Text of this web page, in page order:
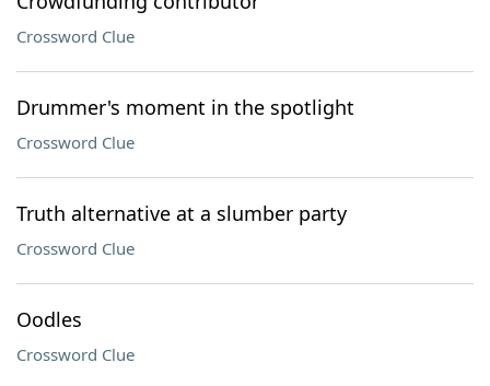
Crossword Clue
Drummer's moment in the spotlight
Crossword Clue
Truth alternative at a slumber party
Crossword Clue
Oodles
Crossword Clue